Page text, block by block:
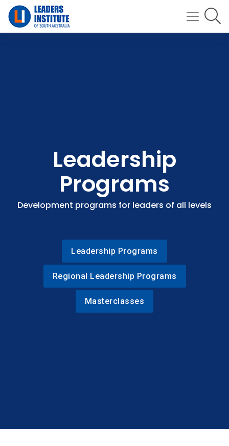
Leadership
Programs
Development programs for leaders of all levels
Leadership Programs
Regional Leadership Programs
Masterclasses